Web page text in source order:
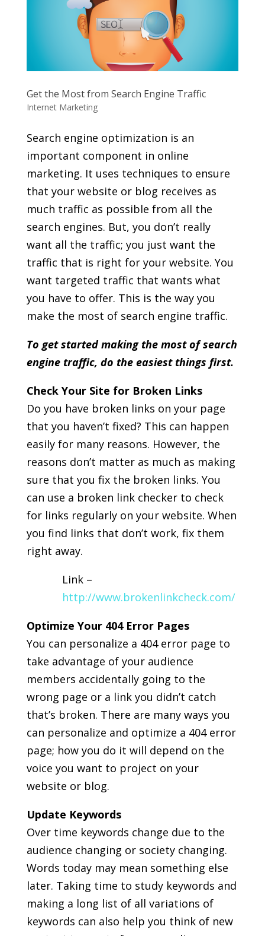
Get the Most from Search Engine Traffic
Internet Marketing
Search engine optimization is an
important component in online
marketing. It uses techniques to ensure
that your website or blog receives as
much traffic as possible from all the
search engines. But, you don’t really
want all the traffic; you just want the
traffic that is right for your website. You
want targeted traffic that wants what
you have to offer. This is the way you
make the most of search engine traffic.
To get started making the most of search
engine traffic, do the easiest things first.
Check Your Site for Broken Links
Do you have broken links on your page
that you haven’t fixed? This can happen
easily for many reasons. However, the
reasons don’t matter as much as making
sure that you fix the broken links. You
can use a broken link checker to check
for links regularly on your website. When
you find links that don’t work, fix them
right away.
Link –
http://www.brokenlinkcheck.com/
Optimize Your 404 Error Pages
You can personalize a 404 error page to
take advantage of your audience
members accidentally going to the
wrong page or a link you didn’t catch
that’s broken. There are many ways you
can personalize and optimize a 404 error
page; how you do it will depend on the
voice you want to project on your
website or blog.
Update Keywords
Over time keywords change due to the
audience changing or society changing.
Words today may mean something else
later. Taking time to study keywords and
making a long list of all variations of
keywords can also help you think of new